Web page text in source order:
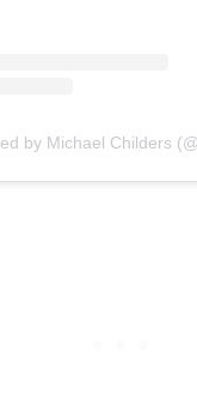
by Michael Childers